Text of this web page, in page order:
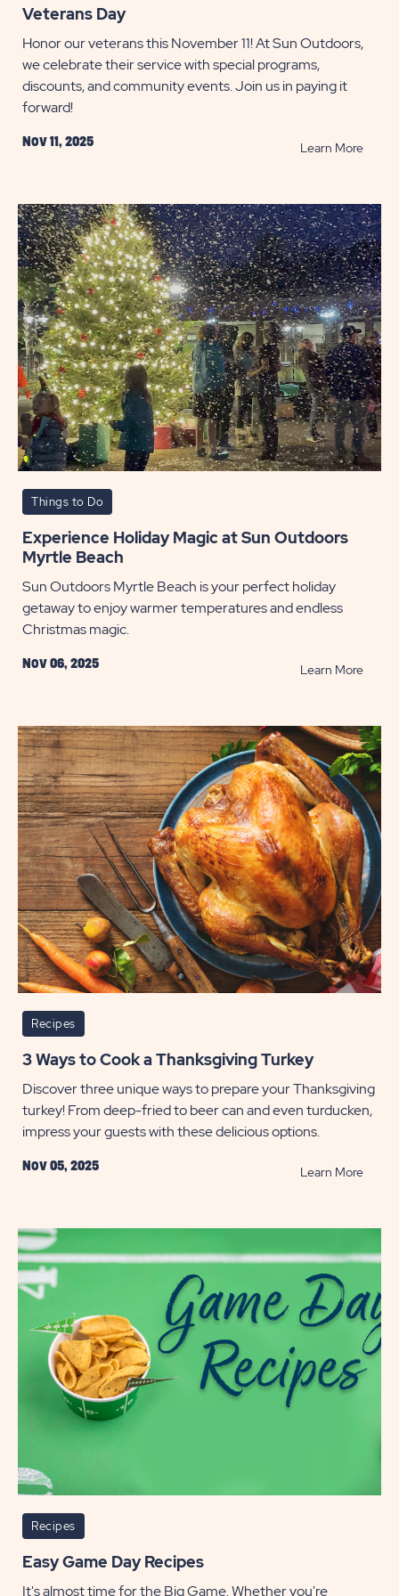
Veterans Day
Honor our veterans this November 11! At Sun Outdoors,
we celebrate their service with special programs,
discounts, and community events. Join us in paying it
forward!
Nov 11, 2025 Learn MoreREAD
POST
Things to Do
Experience Holiday Magic at Sun Outdoors
Myrtle Beach
Sun Outdoors Myrtle Beach is your perfect holiday
getaway to enjoy warmer temperatures and endless
Christmas magic.
Nov 06, 2025 Learn MoreREAD
Magic
at
Sun
Myrtle
Beach
POST
Recipes
3 Ways to Cook a Thanksgiving Turkey
Discover three unique ways to prepare your Thanksgiving
turkey! From deep-fried to beer can and even turducken,
impress your guests with these delicious options.
Nov 05, 2025 Learn MoreREAD
Cook
Turkey
POST
Recipes
Easy Game Day Recipes
It's almost time for the Big Game. Whether you're